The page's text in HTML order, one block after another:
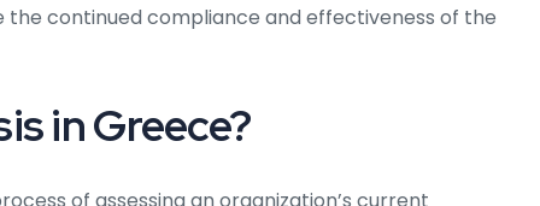
the continued compliance and effectiveness of the
in Greece?